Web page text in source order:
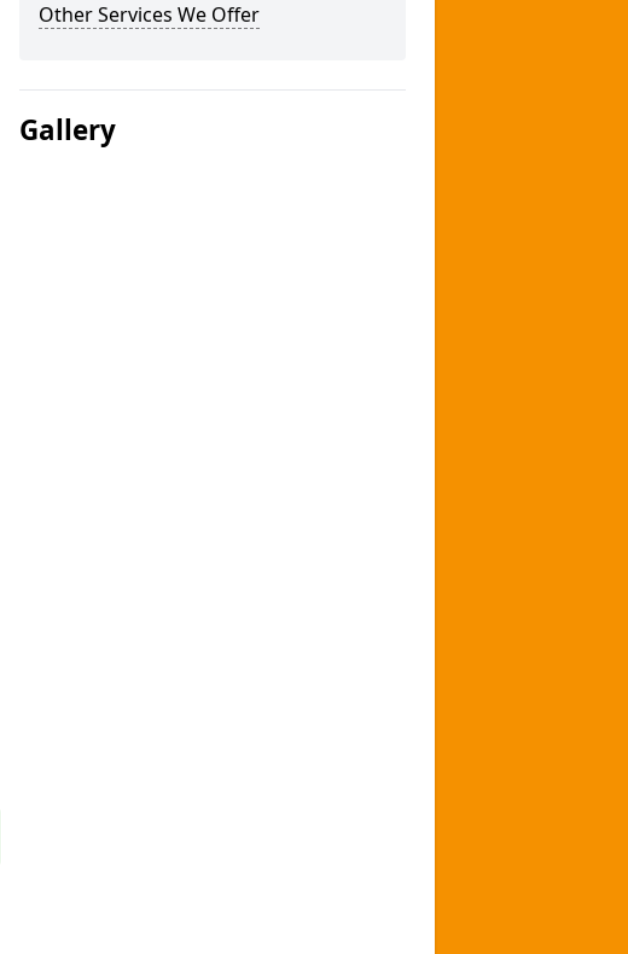
Other Services We Offer
Gallery